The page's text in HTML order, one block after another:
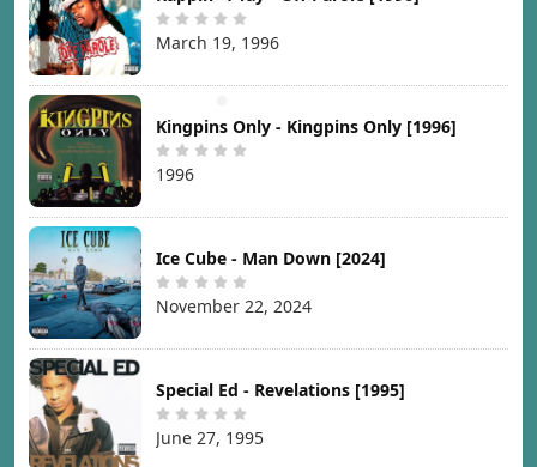
March 19, 1996
Kingpins Only - Kingpins Only [1996]
1996
Ice Cube - Man Down [2024]
November 22, 2024
Special Ed - Revelations [1995]
June 27, 1995